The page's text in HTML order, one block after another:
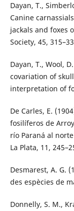
Dayan, T.,
Canine
jackals and foxes
Society, 45,
Dayan, T., Wool,
covariation of
interpretation of
De Carles, E.
fosilíferos de
río Paraná al
La Plata, 11,
Desmarest, A. G.
des espècies de
Donnelly, S. M.,